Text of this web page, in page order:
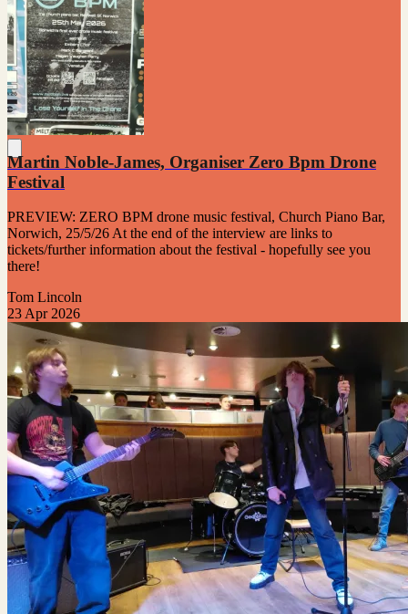
Martin Noble-James, Organiser Zero Bpm Drone
Festival
PREVIEW: ZERO BPM drone music festival, Church Piano Bar,
Norwich, 25/5/26 At the end of the interview are links to
tickets/further information about the festival - hopefully see you
there!
Tom Lincoln
23 Apr 2026